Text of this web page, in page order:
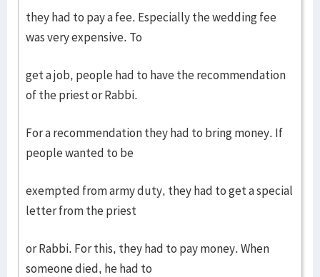
they had to pay a fee. Especially the wedding fee
was very expensive. To
get a job, people had to have the recommendation
of the priest or Rabbi.
For a recommendation they had to bring money. If
people wanted to be
exempted from army duty, they had to get a special
letter from the priest
or Rabbi. For this, they had to pay money. When
someone died, he had to